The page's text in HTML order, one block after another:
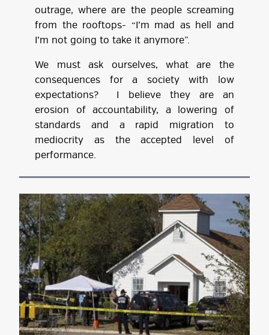
outrage, where are the people screaming
from the rooftops- “I’m mad as hell and
I’m not going to take it anymore”.
We must ask ourselves, what are the
consequences for a society with low
expectations? I believe they are an
erosion of accountability, a lowering of
standards and a rapid migration to
mediocrity as the accepted level of
performance.